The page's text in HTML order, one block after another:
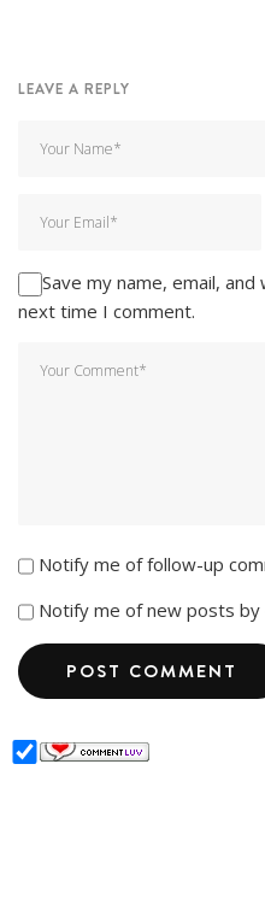
LEAVE A REPLY
Save my name, email,
next time I comment.
Notify me of follow-up
Notify me of new posts by